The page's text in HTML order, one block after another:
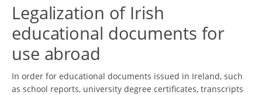
Legalization of Irish
educational documents for
use abroad
In order for educational documents issued in Ireland, such
as school reports, university degree certificates, transcripts